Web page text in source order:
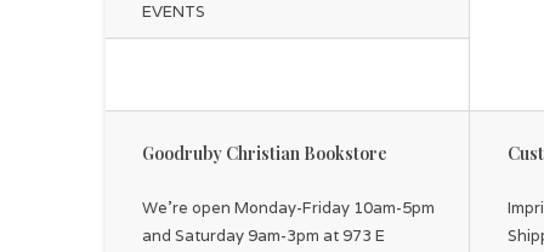
EVENTS
Goodruby Christian Bookstore
We're open Monday-Friday 10am-5pm
and Saturday 9am-3pm at 973 E